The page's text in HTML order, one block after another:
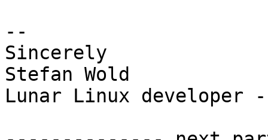
--
Sincerely
Stefan Wold
Lunar Linux developer -